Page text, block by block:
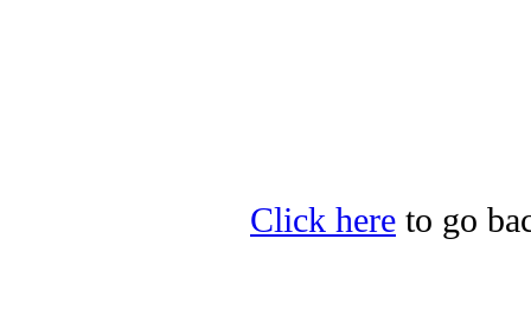
Click here to go